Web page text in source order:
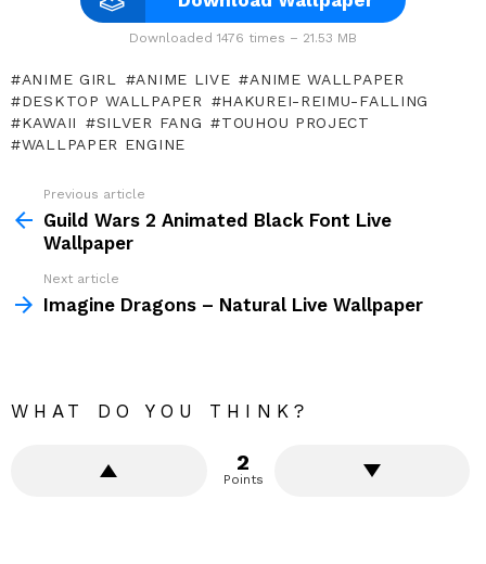
Downloaded 1476 times – 21.53 MB
ANIME GIRL ANIME LIVE
ANIME WALLPAPER
DESKTOP WALLPAPER
HAKUREI-REIMU-FALLING
KAWAII
SILVER FANG
TOUHOU PROJECT
WALLPAPER ENGINE
more
Previous article
Guild Wars 2 Animated Black Font Live
Wallpaper
Next article
Imagine Dragons – Natural Live Wallpaper
WHAT DO YOU THINK?
2
Points